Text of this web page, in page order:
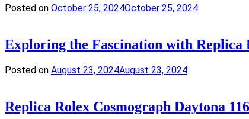
Posted on October 25, 2024October 25, 2024
Exploring the Fascination with Replica
Posted on August 23, 2024August 23, 2024
Replica Rolex Cosmograph Daytona